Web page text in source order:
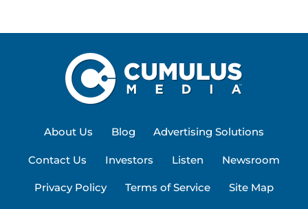
About Us Blog Advertising Solutions
Contact Us Investors Listen Newsroom
Privacy Policy Terms of Service Site Map